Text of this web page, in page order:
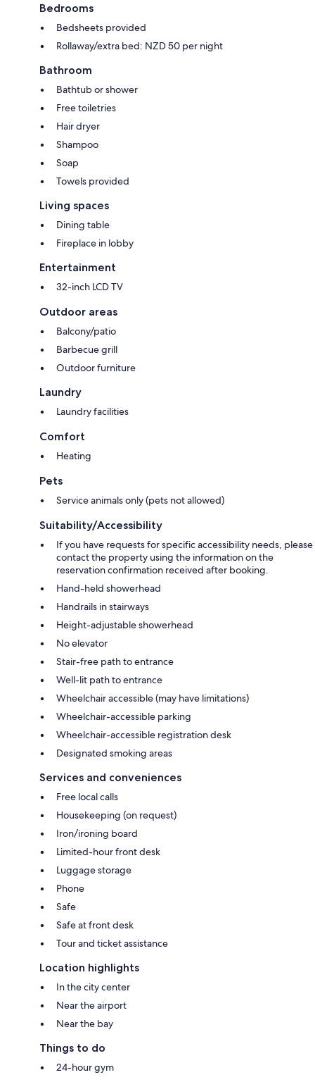
Bedrooms
Bedsheets provided
Rollaway/extra bed: NZD 50 per night
Bathroom
Bathtub or shower
Free toiletries
Hair dryer
Shampoo
Soap
Towels provided
Living spaces
Dining table
Fireplace in lobby
Entertainment
32-inch LCD TV
Outdoor areas
Balcony/patio
Barbecue grill
Outdoor furniture
Laundry
Laundry facilities
Comfort
Heating
Pets
Service animals only (pets not allowed)
Suitability/Accessibility
If you have requests for specific accessibility needs, please
contact the property using the information on the
reservation confirmation received after booking.
Hand-held showerhead
Handrails in stairways
Height-adjustable showerhead
No elevator
Stair-free path to entrance
Well-lit path to entrance
Wheelchair accessible (may have limitations)
Wheelchair-accessible parking
Wheelchair-accessible registration desk
Designated smoking areas
Services and conveniences
Free local calls
Housekeeping (on request)
Iron/ironing board
Limited-hour front desk
Luggage storage
Phone
Safe
Safe at front desk
Tour and ticket assistance
Location highlights
In the city center
Near the airport
Near the bay
Things to do
24-hour gym